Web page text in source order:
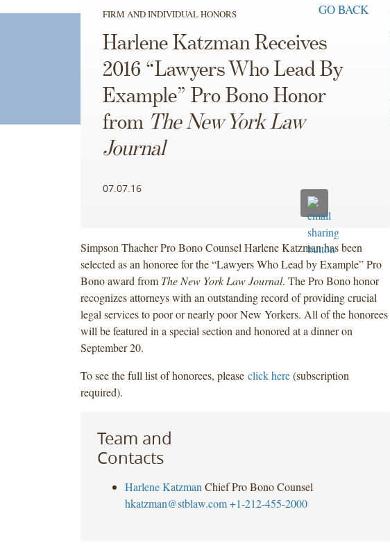
FIRM AND INDIVIDUAL HONORS GO BACK
Harlene Katzman Receives
2016 “Lawyers Who Lead By
Example” Pro Bono Honor
from The New York Law
Journal
07.07.16
Simpson Thacher Pro Bono Counsel Harlene Katzman has been
selected as an honoree for the “Lawyers Who Lead by Example” Pro
Bono award from The New York Law Journal. The Pro Bono honor
recognizes attorneys with an outstanding record of providing crucial
legal services to poor or nearly poor New Yorkers. All of the honorees
will be featured in a special section and honored at a dinner on
September 20.
To see the full list of honorees, please click here(subscription
required).
Team and
Contacts
Harlene Katzman Chief Pro Bono Counsel
hkatzman@stblaw.com +1-212-455-2000